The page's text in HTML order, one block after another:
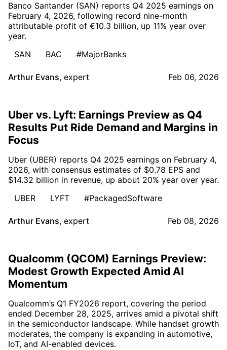
Banco Santander (SAN) reports Q4 2025 earnings on
February 4, 2026, following record nine-month
attributable profit of €10.3 billion, up 11% year over
year.
SAN
BAC #MajorBanks
Arthur Evans, expert Feb 06, 2026
Uber vs. Lyft: Earnings Preview as Q4
Results Put Ride Demand and Margins in
Focus
Uber (UBER) reports Q4 2025 earnings on February 4,
2026, with consensus estimates of $0.78 EPS and
$14.32 billion in revenue, up about 20% year over year.
UBER
LYFT #PackagedSoftware
Arthur Evans, expert Feb 08, 2026
Qualcomm (QCOM) Earnings Preview:
Modest Growth Expected Amid AI
Momentum
Qualcomm’s Q1 FY2026 report, covering the period
ended December 28, 2025, arrives amid a pivotal shift
in the semiconductor landscape. While handset growth
moderates, the company is expanding in automotive,
IoT, and AI-enabled devices.